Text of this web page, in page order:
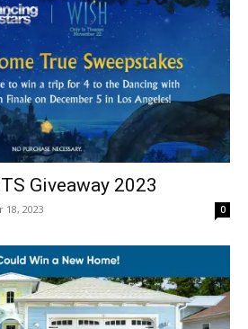
Giveaway 2023
18, 2023 0